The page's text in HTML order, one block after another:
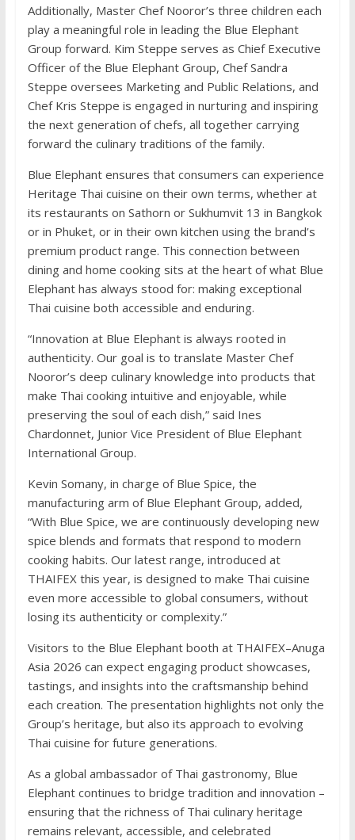
Additionally, Master Chef Nooror’s three children each
play a meaningful role in leading the Blue Elephant
Group forward. Kim Steppe serves as Chief Executive
Officer of the Blue Elephant Group, Chef Sandra
Steppe oversees Marketing and Public Relations, and
Chef Kris Steppe is engaged in nurturing and inspiring
the next generation of chefs, all together carrying
forward the culinary traditions of the family.
Blue Elephant ensures that consumers can experience
Heritage Thai cuisine on their own terms, whether at
its restaurants on Sathorn or Sukhumvit 13 in Bangkok
or in Phuket, or in their own kitchen using the brand’s
premium product range. This connection between
dining and home cooking sits at the heart of what Blue
Elephant has always stood for: making exceptional
Thai cuisine both accessible and enduring.
“Innovation at Blue Elephant is always rooted in
authenticity. Our goal is to translate Master Chef
Nooror’s deep culinary knowledge into products that
make Thai cooking intuitive and enjoyable, while
preserving the soul of each dish,” said Ines
Chardonnet, Junior Vice President of Blue Elephant
International Group.
Kevin Somany, in charge of Blue Spice, the
manufacturing arm of Blue Elephant Group, added,
“With Blue Spice, we are continuously developing new
spice blends and formats that respond to modern
cooking habits. Our latest range, introduced at
THAIFEX this year, is designed to make Thai cuisine
even more accessible to global consumers, without
losing its authenticity or complexity.”
Visitors to the Blue Elephant booth at THAIFEX–Anuga
Asia 2026 can expect engaging product showcases,
tastings, and insights into the craftsmanship behind
each creation. The presentation highlights not only the
Group’s heritage, but also its approach to evolving
Thai cuisine for future generations.
As a global ambassador of Thai gastronomy, Blue
Elephant continues to bridge tradition and innovation –
ensuring that the richness of Thai culinary heritage
remains relevant, accessible, and celebrated